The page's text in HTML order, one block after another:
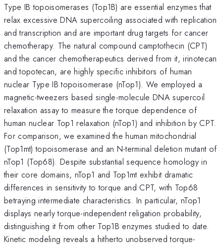
Type IB topoisomerases (Top1B) are essential enzymes that
relax excessive DNA supercoiling associated with replication
and transcription and are important drug targets for cancer
chemotherapy. The natural compound camptothecin (CPT)
and the cancer chemotherapeutics derived from it, irinotecan
and topotecan, are highly specific inhibitors of human
nuclear Type IB topoisomerase (nTop1). We employed a
magnetic-tweezers based single-molecule DNA supercoil
relaxation assay to measure the torque dependence of
human nuclear Top1 relaxation (nTop1) and inhibition by CPT.
For comparison, we examined the human mitochondrial
(Top1mt) topoisomerase and an N-terminal deletion mutant of
nTop1 (Top68). Despite substantial sequence homology in
their core domains, nTop1 and Top1mt exhibit dramatic
differences in sensitivity to torque and CPT, with Top68
betraying intermediate characteristics. In particular, nTop1
displays nearly torque-independent religation probability,
distinguishing it from other Top1B enzymes studied to date.
Kinetic modeling reveals a hitherto unobserved torque-